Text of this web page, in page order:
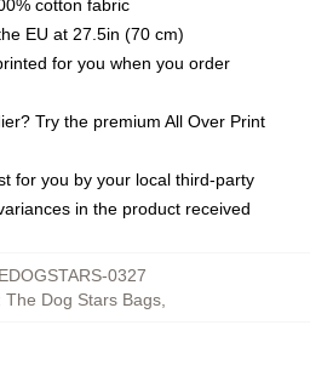
cotton fabric
EU at 27.5in (70 cm)
for you when you order
Try the premium All Over Print
for you by your local third-party
in the product received
0327
The Dog Stars Bags,